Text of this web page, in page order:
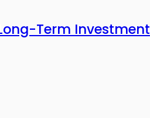
Term Investment